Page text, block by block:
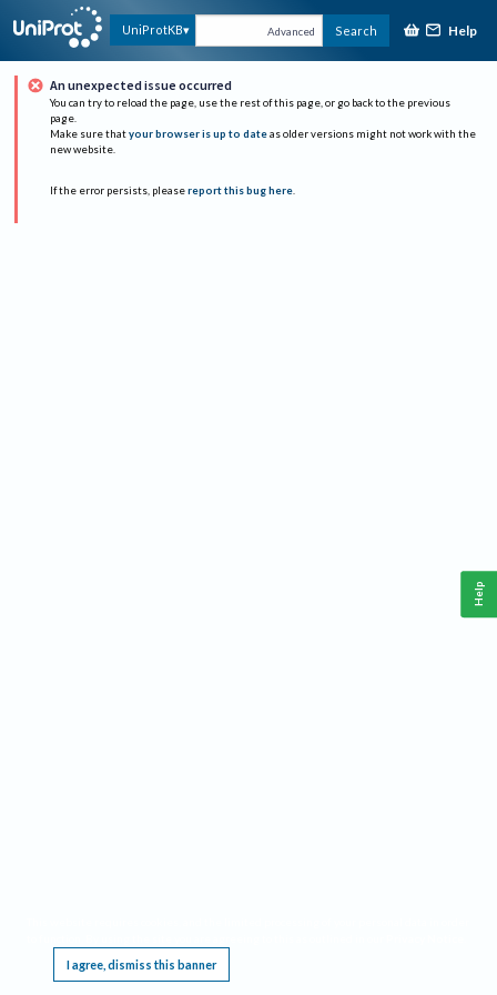
UniProtKB Advanced Search Help
An unexpected issue occurred
You can try to reload the page, use the rest of this page, or go back to the previous
page.
Make sure that your browser is up to date as older versions might not work with the
new website.
If the error persists, please report this bug here.
I agree, dismiss this banner
Help